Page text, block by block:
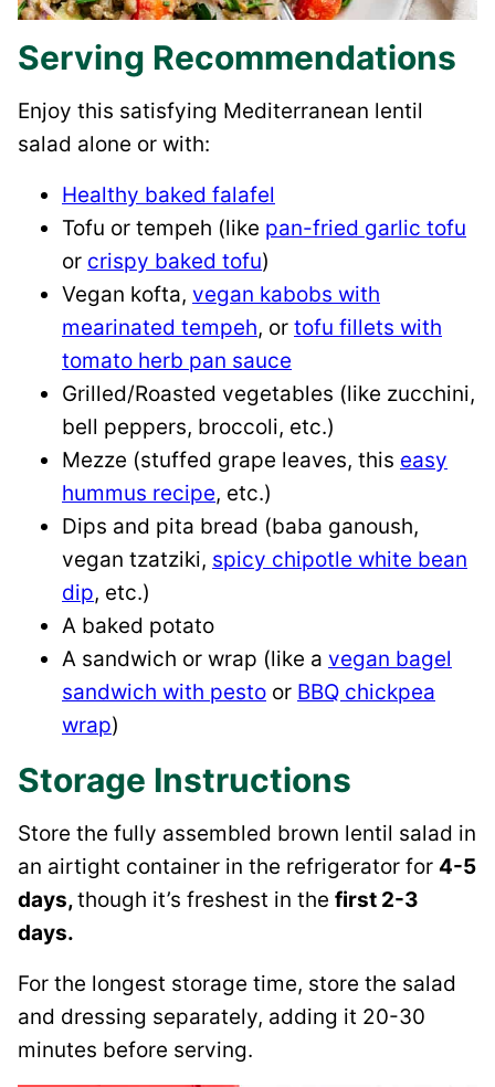
Serving Recommendations
Enjoy this satisfying Mediterranean lentil
salad alone or with:
Healthy baked falafel
Tofu or tempeh (like pan-fried garlic tofu
or crispy baked tofu)
Vegan kofta, vegan kabobs with
mearinated tempeh, or tofu fillets with
tomato herb pan sauce
Grilled/Roasted vegetables (like zucchini,
bell peppers, broccoli, etc.)
Mezze (stuffed grape leaves, this easy
hummus recipe, etc.)
Dips and pita bread (baba ganoush,
vegan tzatziki, spicy chipotle white bean
dip, etc.)
A baked potato
A sandwich or wrap (like a vegan bagel
sandwich with pesto or BBQ chickpea
wrap)
Storage Instructions
Store the fully assembled brown lentil salad in
an airtight container in the refrigerator for 4-5
days,though it’s freshest in the first 2-3
days.
For the longest storage time, store the salad
and dressing separately, adding it 20-30
minutes before serving.